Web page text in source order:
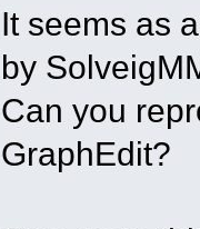
It seems as
by
Can you
GraphEdit?